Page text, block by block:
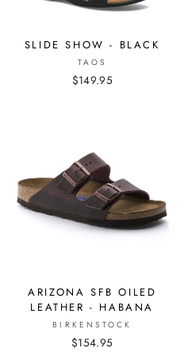
SLIDE SHOW - BLACK
TAOS
$149.95
ARIZONA SFB OILED
LEATHER - HABANA
BIRKENSTOCK
$154.95